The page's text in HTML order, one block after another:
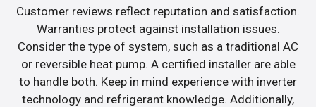
Customer reviews reflect reputation and satisfaction.
Warranties protect against installation issues.
Consider the type of system, such as a traditional AC
or reversible heat pump. A certified installer are able
to handle both. Keep in mind experience with inverter
technology and refrigerant knowledge. Additionally,